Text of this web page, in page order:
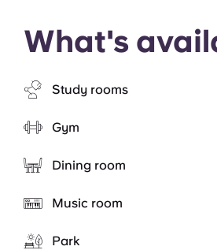
What's
Study rooms
Gym
Dining room
Music room
Park